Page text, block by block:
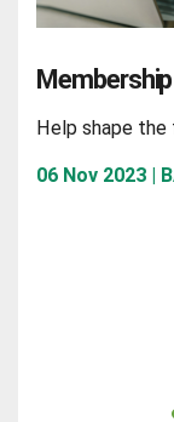
Help shape
06 Nov 2023 |